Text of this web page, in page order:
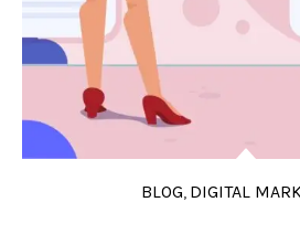
BLOG, DIGITAL